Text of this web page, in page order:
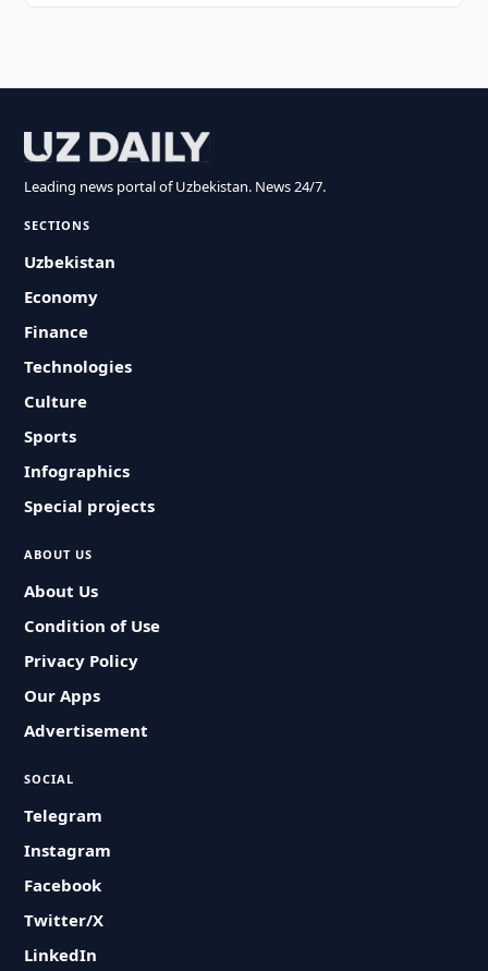
Leading news portal of Uzbekistan. News 24/7.
SECTIONS
Uzbekistan
Economy
Finance
Technologies
Culture
Sports
Infographics
Special projects
ABOUT US
About Us
Condition of Use
Privacy Policy
Our Apps
Advertisement
SOCIAL
Telegram
Instagram
Facebook
Twitter/X
LinkedIn